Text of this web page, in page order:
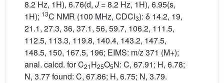
8.2 Hz, 1H), 6.76(d, J= 8.2 Hz, 1H), 6.95(s,
1H); 13C NMR (100 MHz, CDCl3): δ 14.2, 19,
21.1, 27.3, 36, 37.1, 56, 59.7, 106.2, 111.5,
112.5, 113.3, 119.8, 140.4, 143.2, 147.5,
148.5, 150, 167.5, 196; EIMS: m/z 371 (M+);
anal. calcd. for C21H25O5N: C, 67.91; H, 6.78;
N, 3.77 found: C, 67.86; H, 6.75; N, 3.79.